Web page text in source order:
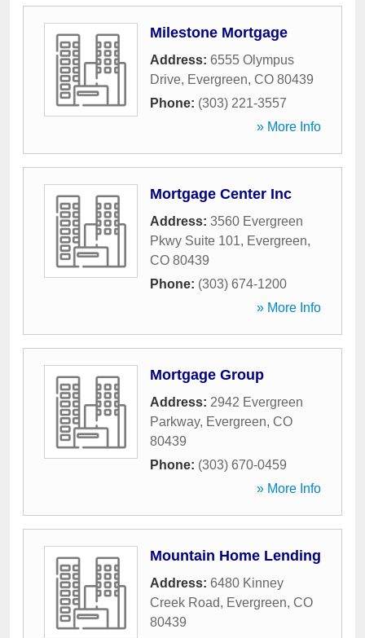
Milestone Mortgage
Address: 6555 Olympus
Drive, Evergreen, CO 80439
Phone: (303) 221-3557
» More Info
Mortgage Center Inc
Address: 3560 Evergreen
Pkwy Suite 101, Evergreen,
CO 80439
Phone: (303) 674-1200
» More Info
Mortgage Group
Address: 2942 Evergreen
Parkway, Evergreen, CO
80439
Phone: (303) 670-0459
» More Info
Mountain Home Lending
Address: 6480 Kinney
Creek Road, Evergreen, CO
80439